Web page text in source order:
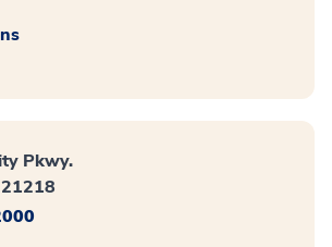
Pkwy.